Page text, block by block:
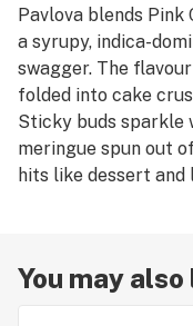
Pavlova blends
a syrupy, indica-
swagger. The
folded into cake
Sticky buds sparkle
meringue spun out
hits like dessert and
You may also